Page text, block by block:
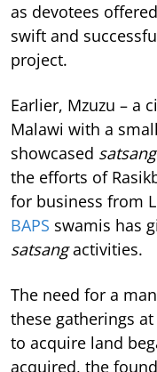
as devotees
swift and
project.
Earlier, Mzuzu – a
Malawi with a
showcased satsang
the efforts of
for business from
BAPS swamis has
satsangactivities.
The need for a
these gatherings
to acquire land
acquired, the